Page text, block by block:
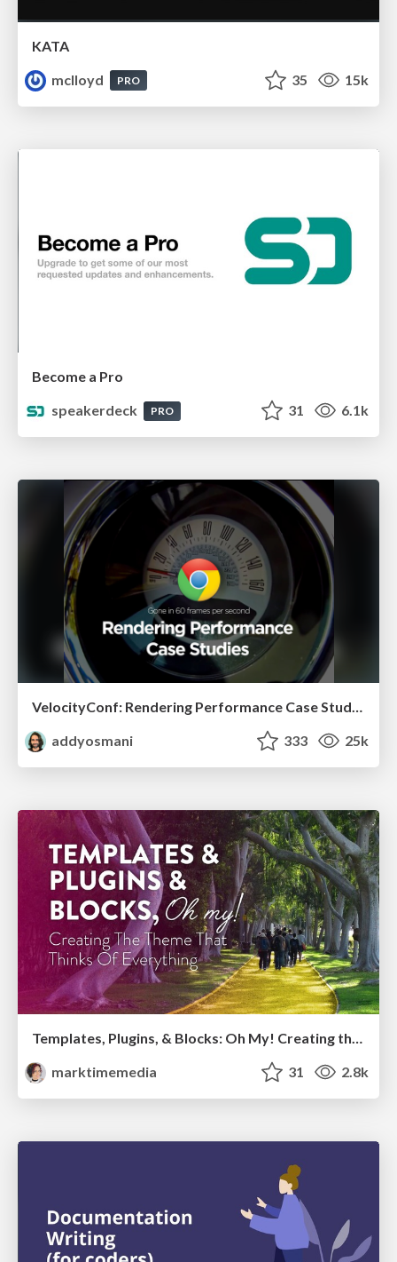
KATA
mclloyd
PRO 35 15k
Become a Pro
speakerdeck
PRO 31 6.1k
VelocityConf: Rendering Performance Case Studies
addyosmani
333 25k
Templates, Plugins, & Blocks: Oh My! Creating the theme that thinks of everything
marktimemedia
31 2.8k